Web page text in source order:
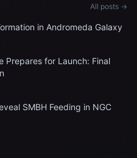
All posts →
in Andromeda Galaxy
Prepares for Launch: Final
SMBH Feeding in NGC